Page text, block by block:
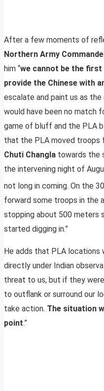
After a few moments of
Northern Army
him “we cannot be the first
provide the Chinese with
escalate and paint us as the
would have been no match
game of bluff and the PLA
that the PLA moved troops
Chuti Changla towards the
the intervening night of
not long in coming. On the 30
forward some troops in the
stopping about 500 meters
started digging in.”
He adds that PLA locations
directly under Indian
threat to us, but if they
to outflank or surround our
take action. The situation
point.”